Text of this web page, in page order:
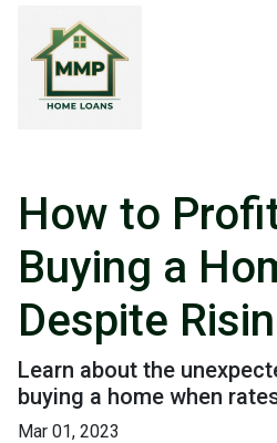
How to
Buying a
Despite
Learn about the
buying a home when
Mar 01, 2023